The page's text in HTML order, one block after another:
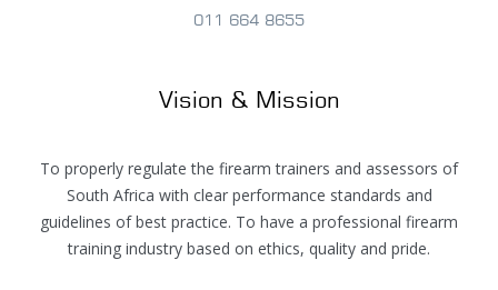
011 664 8655
Vision & Mission
To properly regulate the firearm trainers and assessors of
South Africa with clear performance standards and
guidelines of best practice. To have a professional firearm
training industry based on ethics, quality and pride.